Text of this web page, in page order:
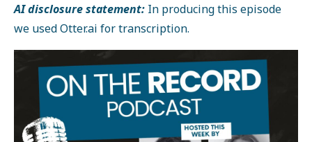
AI disclosure statement: In producing this episode
we used Otter.ai for transcription.